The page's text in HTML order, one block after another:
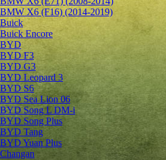
BMW X6 (F16) (2014-2019)
Buick
Buick Encore
BYD
BYD F3
BYD G3
BYD Leopard 3
BYD S6
BYD Sea Lion 06
BYD Song L DM-i
BYD Song Plus
BYD Tang
BYD Yuan Plus
Changan